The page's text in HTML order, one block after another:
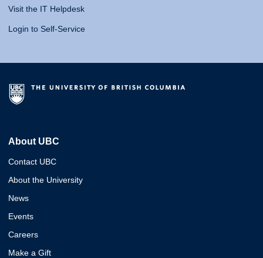
Visit the IT Helpdesk
Login to Self-Service
About UBC
Contact UBC
About the University
News
Events
Careers
Make a Gift